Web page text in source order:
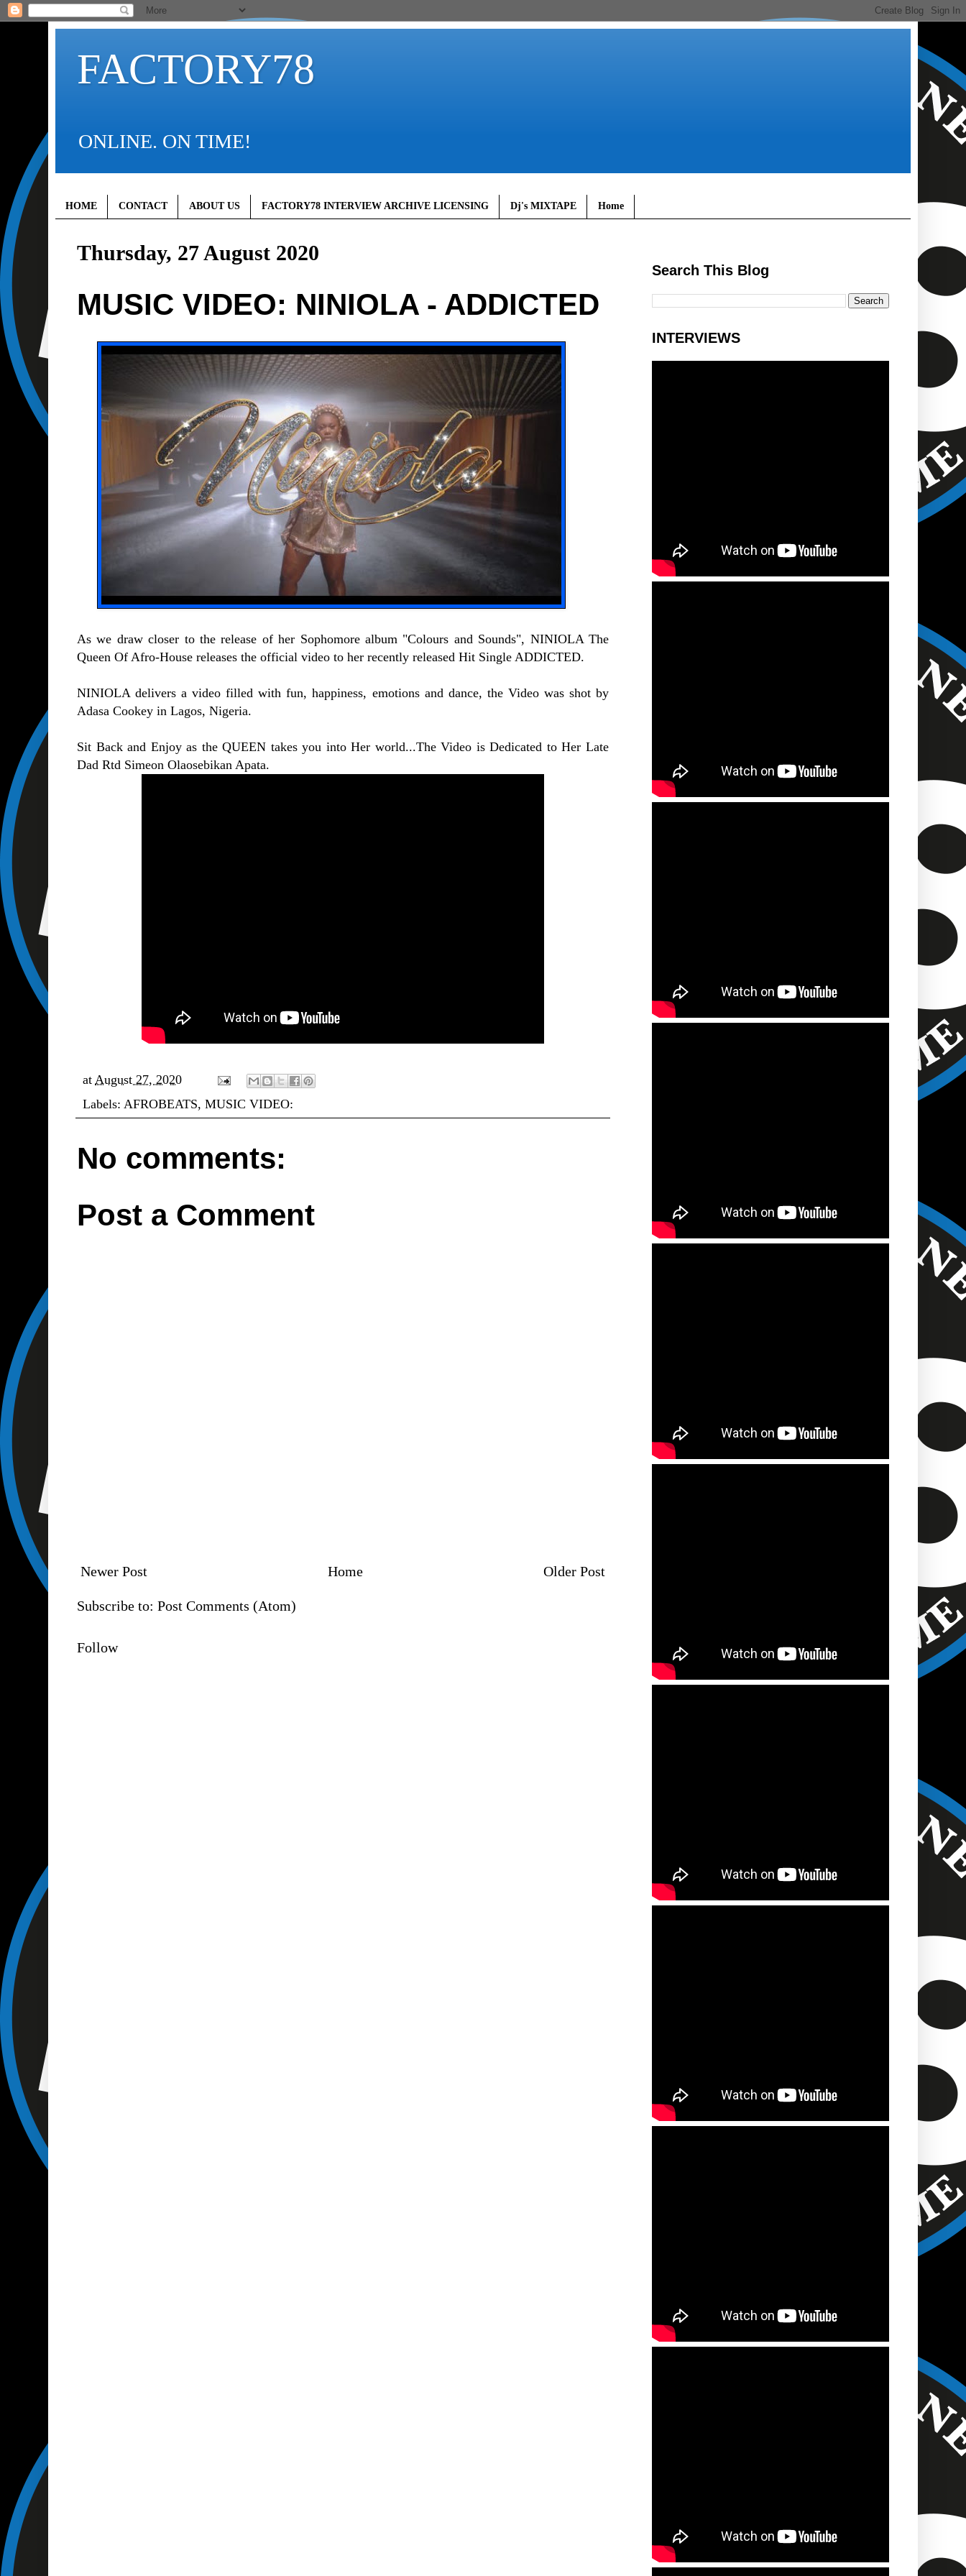
FACTORY78
ONLINE. ON TIME!
HOME CONTACT ABOUT US FACTORY78 INTERVIEW ARCHIVE LICENSING Dj's MIXTAPE Home
Thursday, 27 August 2020
MUSIC VIDEO: NINIOLA - ADDICTED
As we draw closer to the release of her Sophomore album "Colours and Sounds", NINIOLA The
Queen Of Afro-House releases the official video to her recently released Hit Single ADDICTED.
NINIOLA delivers a video filled with fun, happiness, emotions and dance, the Video was shot by
Adasa Cookey in Lagos, Nigeria.
Sit Back and Enjoy as the QUEEN takes you into Her world...The Video is Dedicated to Her Late
Dad Rtd Simeon Olaosebikan Apata.
at August 27, 2020
Labels: AFROBEATS, MUSIC VIDEO:
No comments:
Post a Comment
Newer Post Older Post
Home
Subscribe to: Post Comments (Atom)
Follow
Search This Blog
INTERVIEWS